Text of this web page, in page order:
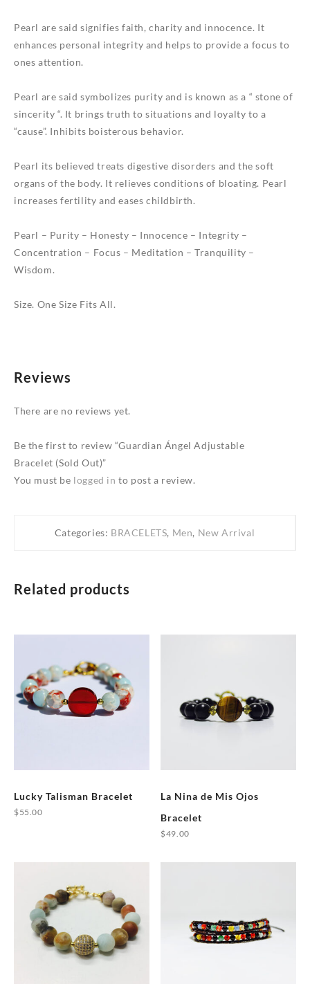
Pearl are said signifies faith, charity and innocence. It
enhances personal integrity and helps to provide a focus to
ones attention.
Pearl are said symbolizes purity and is known as a “ stone of
sincerity “. It brings truth to situations and loyalty to a
“cause”. Inhibits boisterous behavior.
Pearl its believed treats digestive disorders and the soft
organs of the body. It relieves conditions of bloating. Pearl
increases fertility and eases childbirth.
Pearl – Purity – Honesty – Innocence – Integrity –
Concentration – Focus – Meditation – Tranquility –
Wisdom.
Size. One Size Fits All.
Reviews
There are no reviews yet.
Be the first to review “Guardian Ángel Adjustable
Bracelet (Sold Out)”
You must be logged in to post a review.
Categories: BRACELETS, Men, New Arrival
Related products
Lucky Talisman Bracelet
$55.00
has
variants.
options
may
La Nina de Mis Ojos
Bracelet
$49.00
variants.
The